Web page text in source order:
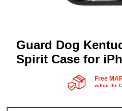
Guard Dog
Spirit Case for
Free
within the